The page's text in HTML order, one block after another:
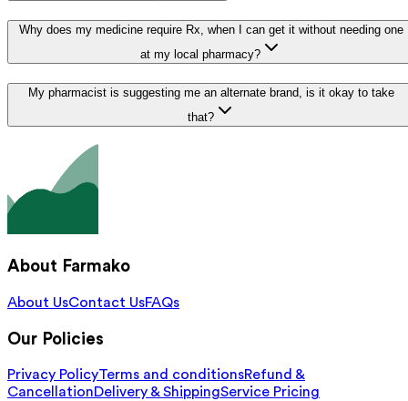
Why does my medicine require Rx, when I can get it without needing one
at my local pharmacy?
My pharmacist is suggesting me an alternate brand, is it okay to take
that?
About Farmako
About UsContact UsFAQs
Our Policies
Privacy PolicyTerms and conditionsRefund &
CancellationDelivery & ShippingService Pricing